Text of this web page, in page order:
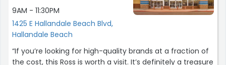
9AM - 11:30PM
1425 E Hallandale Beach Blvd,
Hallandale Beach
“If you’re looking for high-quality brands at a fraction of
the cost, this Ross is worth a visit. It’s definitely a treasure